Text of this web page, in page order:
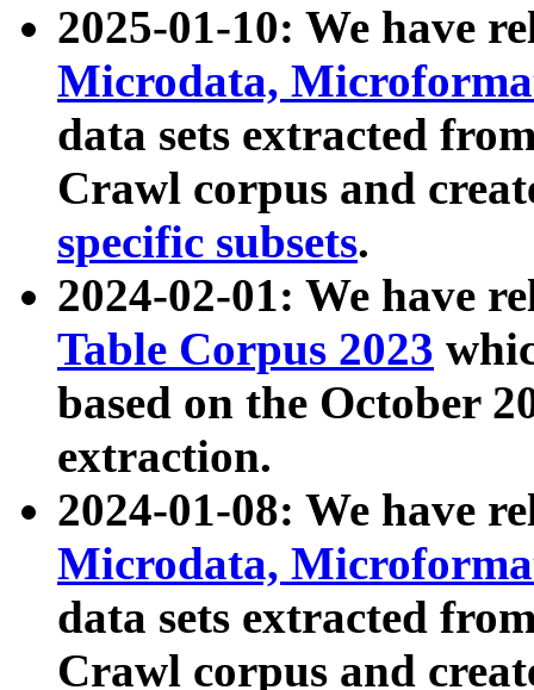
2025-01-10: We have
Microdata,
data sets extracted
Crawl corpus and
specific subsets.
2024-02-01: We have
Table Corpus 2023
based on the October
extraction.
2024-01-08: We have
Microdata,
data sets extracted
Crawl corpus and